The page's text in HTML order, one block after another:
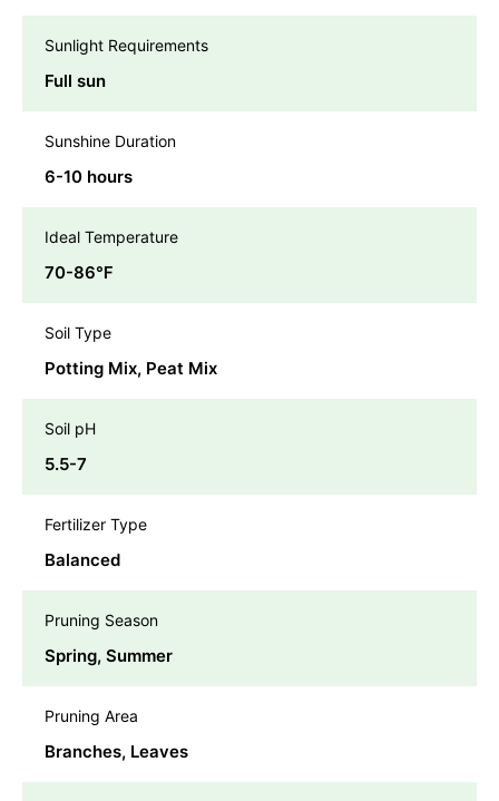
Sunlight Requirements
Full sun
Sunshine Duration
6-10 hours
Ideal Temperature
70-86℉
Soil Type
Potting Mix, Peat Mix
Soil pH
5.5-7
Fertilizer Type
Balanced
Pruning Season
Spring, Summer
Pruning Area
Branches, Leaves